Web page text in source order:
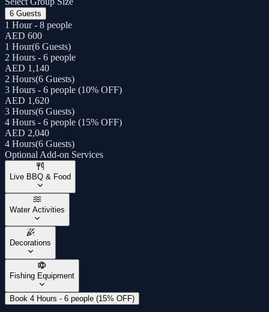
6 Guests
1 Hour - 8 people
AED 600
1 Hour(6 Guests)
2 Hours - 6 people
AED 1,140
2 Hours(6 Guests)
3 Hours - 6 people (10% OFF)
AED 1,620
3 Hours(6 Guests)
4 Hours - 6 people (15% OFF)
AED 2,040
4 Hours(6 Guests)
Optional Add-on Services
Live BBQ & Food
Water Activities
Decorations
Fishing Equipment
Book 4 Hours - 6 people (15% OFF)